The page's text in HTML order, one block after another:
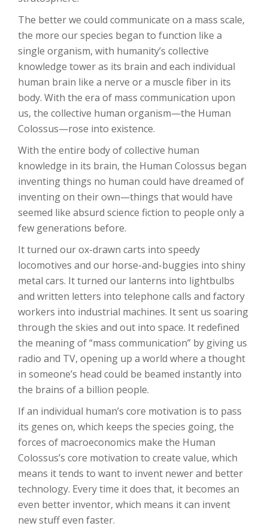
The better we could communicate on a mass scale,
the more our species began to function like a
single organism, with humanity’s collective
knowledge tower as its brain and each individual
human brain like a nerve or a muscle fiber in its
body. With the era of mass communication upon
us, the collective human organism—the Human
Colossus—rose into existence.
With the entire body of collective human
knowledge in its brain, the Human Colossus began
inventing things no human could have dreamed of
inventing on their own—things that would have
seemed like absurd science fiction to people only a
few generations before.
It turned our ox-drawn carts into speedy
locomotives and our horse-and-buggies into shiny
metal cars. It turned our lanterns into lightbulbs
and written letters into telephone calls and factory
workers into industrial machines. It sent us soaring
through the skies and out into space. It redefined
the meaning of “mass communication” by giving us
radio and TV, opening up a world where a thought
in someone’s head could be beamed instantly into
the brains of a billion people.
If an individual human’s core motivation is to pass
its genes on, which keeps the species going, the
forces of macroeconomics make the Human
Colossus’s core motivation to create value, which
means it tends to want to invent newer and better
technology. Every time it does that, it becomes an
even better inventor, which means it can invent
new stuff even faster.